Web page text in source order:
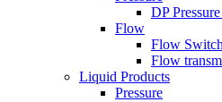
DP
Flow
Flow Switch
Flow
Liquid Products
Pressure